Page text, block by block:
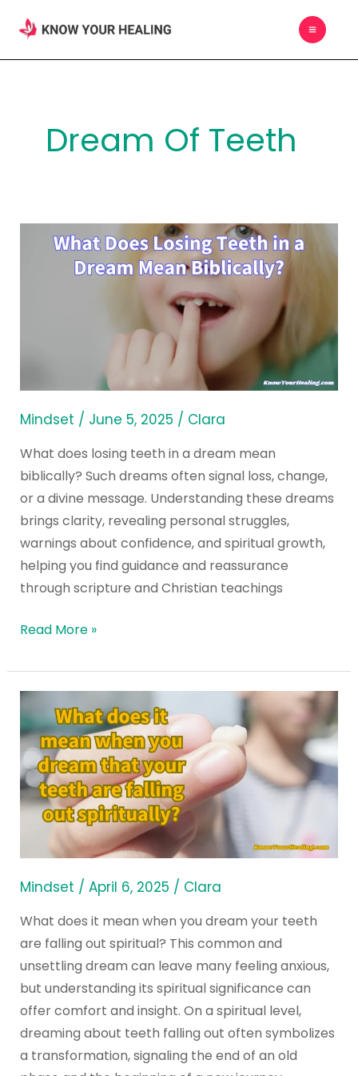
content
MAIN
Dream Of Teeth
Mindset / June 5, 2025 / Clara
What does losing teeth in a dream mean
biblically? Such dreams often signal loss, change,
or a divine message. Understanding these dreams
brings clarity, revealing personal struggles,
warnings about confidence, and spiritual growth,
helping you find guidance and reassurance
through scripture and Christian teachings
What
Mean
Biblically?
Read More »
Mindset / April 6, 2025 / Clara
What does it mean when you dream your teeth
are falling out spiritual? This common and
unsettling dream can leave many feeling anxious,
but understanding its spiritual significance can
offer comfort and insight. On a spiritual level,
dreaming about teeth falling out often symbolizes
a transformation, signaling the end of an old
What
does
it
mean
when
you
dream
that
your
are
falling
out
spiritually?